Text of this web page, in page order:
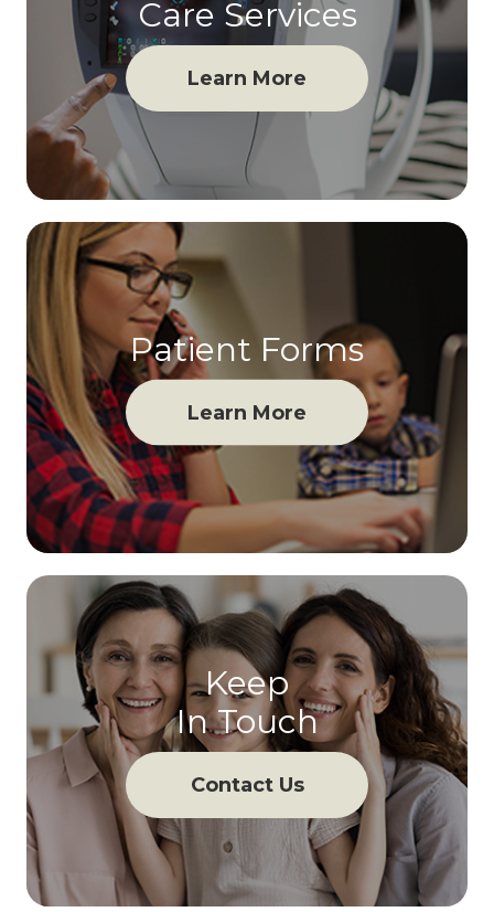
Care Services
Learn More
Patient Forms
Learn More
Keep
In Touch
Contact Us